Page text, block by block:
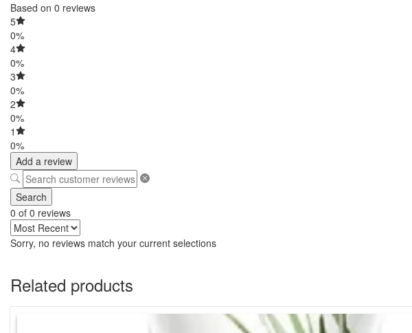
Based on 0 reviews
5
0%
4
0%
3
0%
2
0%
1
0%
Add a review
Search
0 of 0 reviews
Sorry, no reviews match your current selections
Related products